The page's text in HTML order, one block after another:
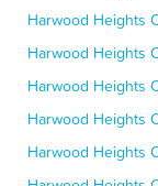
Harwood Heights
Harwood Heights
Harwood Heights
Harwood Heights
Harwood Heights